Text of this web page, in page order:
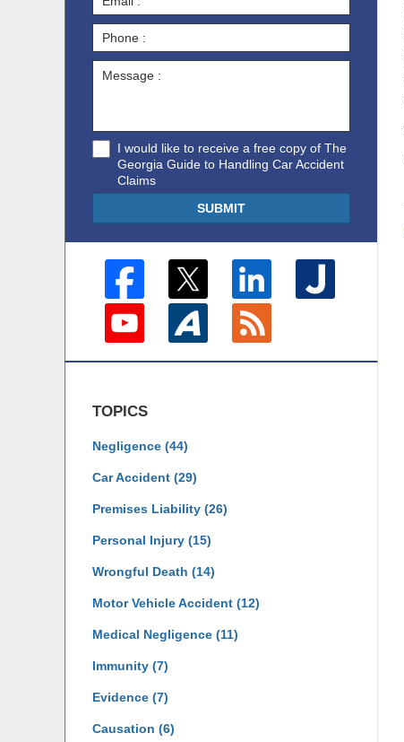
I would like to receive a free copy of The
Georgia Guide to Handling Car Accident
Claims
SUBMIT
TOPICS
Negligence (44)
Car Accident (29)
Premises Liability (26)
Personal Injury (15)
Wrongful Death (14)
Motor Vehicle Accident (12)
Medical Negligence (11)
Immunity (7)
Evidence (7)
Causation (6)